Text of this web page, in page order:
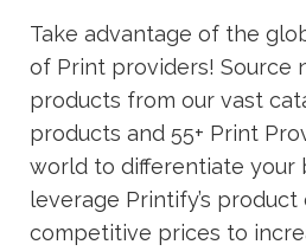
Take advantage of the
of Print providers! Source
products from our vast
products and 55+ Print
world to differentiate your
leverage Printify’s
competitive prices to